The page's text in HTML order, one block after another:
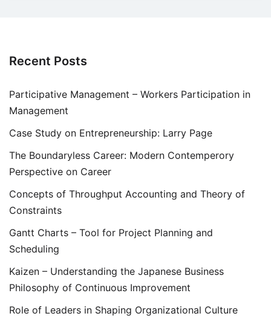
Recent Posts
Participative Management – Workers Participation in
Management
Case Study on Entrepreneurship: Larry Page
The Boundaryless Career: Modern Contemperory
Perspective on Career
Concepts of Throughput Accounting and Theory of
Constraints
Gantt Charts – Tool for Project Planning and
Scheduling
Kaizen – Understanding the Japanese Business
Philosophy of Continuous Improvement
Role of Leaders in Shaping Organizational Culture